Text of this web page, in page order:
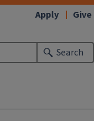
Search
Apply Give